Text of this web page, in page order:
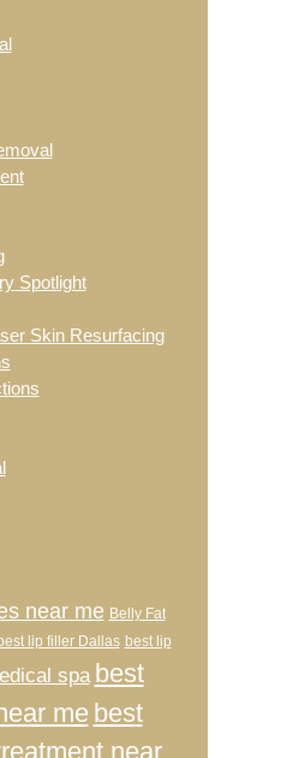
Spotlight
Skin Resurfacing
near me Belly Fat
best lip filler Dallas best lip
spa best
me best
near